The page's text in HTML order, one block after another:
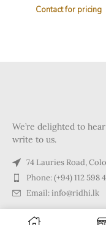
Contact for pricing
We’re delighted to
write to us.
74 Lauries Road,
Phone: (+94) 112 598
Email: info@ridhi.lk
Copyright © 2024